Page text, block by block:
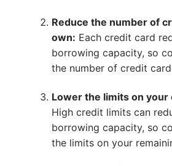
Reduce the number of
own: Each credit card
borrowing capacity, so
the number of credit
Lower the limits on your
High credit limits can
borrowing capacity, so
the limits on your